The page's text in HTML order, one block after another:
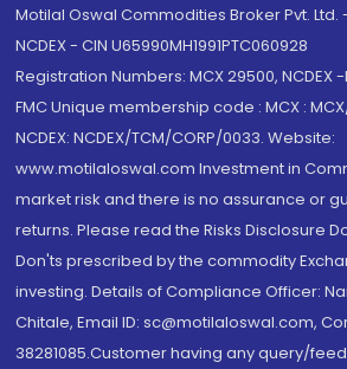
Motilal Oswal Commodities Broker Pvt. Ltd.
NCDEX - CIN U65990MH1991PTC060928
Registration Numbers: MCX 29500, NCDEX
FMC Unique membership code : MCX :
NCDEX: NCDEX/TCM/CORP/0033. Website:
www.motilaloswal.com Investment in
market risk and there is no assurance or
returns. Please read the Risks Disclosure
Don'ts prescribed by the commodity
investing. Details of Compliance Officer:
Chitale, Email ID: sc@motilaloswal.com,
38281085.Customer having any query/